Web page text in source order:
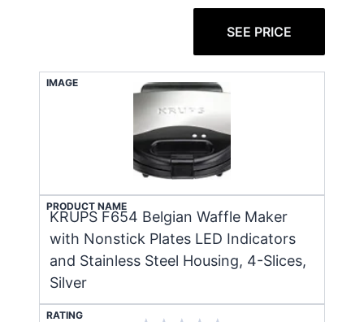
SEE PRICE
IMAGE
PRODUCT NAME
KRUPS F654 Belgian Waffle Maker
with Nonstick Plates LED Indicators
and Stainless Steel Housing, 4-Slices,
Silver
RATING